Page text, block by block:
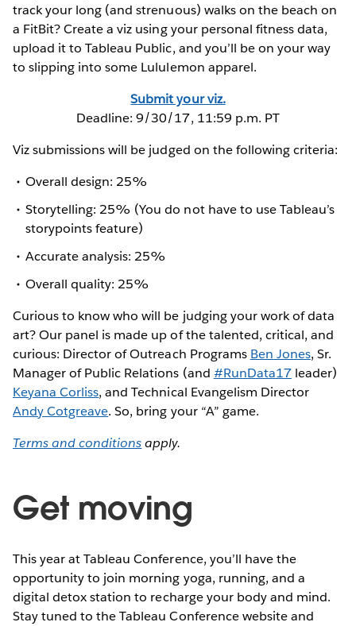
track your long (and strenuous) walks on the beach on
a FitBit? Create a viz using your personal fitness data,
upload it to Tableau Public, and you’ll be on your way
to slipping into some Lululemon apparel.
Submit your viz.
Deadline: 9/30/17, 11:59 p.m. PT
Viz submissions will be judged on the following criteria:
Overall design: 25%
Storytelling: 25% (You do not have to use Tableau’s
storypoints feature)
Accurate analysis: 25%
Overall quality: 25%
Curious to know who will be judging your work of data
art? Our panel is made up of the talented, critical, and
curious: Director of Outreach Programs Ben Jones, Sr.
Manager of Public Relations (and #RunData17leader)
Keyana Corliss, and Technical Evangelism Director
Andy Cotgreave. So, bring your “A” game.
Terms and conditionsapply.
Get moving
This year at Tableau Conference, you’ll have the
opportunity to join morning yoga, running, and a
digital detox station to recharge your body and mind.
Stay tuned to the Tableau Conference website and